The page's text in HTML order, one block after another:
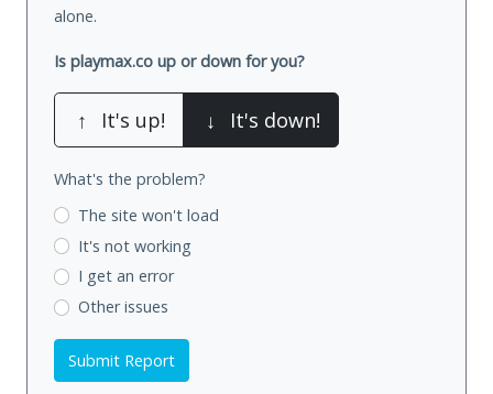
alone.
Is playmax.co up or down for you?
↑ It's up! ↓ It's down!
What's the problem?
The site won't load
It's not working
I get an error
Other issues
Submit Report